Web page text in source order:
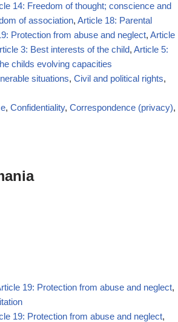
14: Freedom of thought; conscience and
of association, Article 18: Parental
Protection from abuse and neglect, Article
3: Best interests of the child, Article 5:
childs evolving capacities
situations, Civil and political rights,
, Confidentiality, Correspondence (privacy),
19: Protection from abuse and neglect,
19: Protection from abuse and neglect,